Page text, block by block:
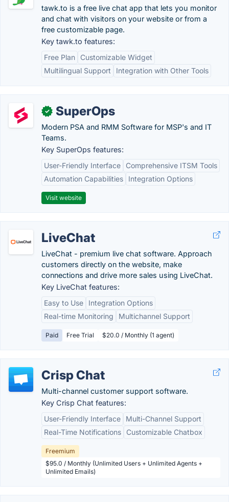
tawk.to is a free live chat app that lets you monitor
and chat with visitors on your website or from a
free customizable page.
Key tawk.to features:
Free Plan
Customizable Widget
Multilingual Support
Integration with Other Tools
✓ SuperOps
Modern PSA and RMM Software for MSP's and IT
Teams.
Key SuperOps features:
User-Friendly Interface
Comprehensive ITSM Tools
Automation Capabilities
Integration Options
Visit website
LiveChat
LiveChat - premium live chat software. Approach
customers directly on the website, make
connections and drive more sales using LiveChat.
Key LiveChat features:
Easy to Use
Integration Options
Real-time Monitoring
Multichannel Support
Paid Free Trial $20.0 / Monthly (1 agent)
Crisp Chat
Multi-channel customer support software.
Key Crisp Chat features:
User-Friendly Interface
Multi-Channel Support
Real-Time Notifications
Customizable Chatbox
Freemium
$95.0 / Monthly (Unlimited Users + Unlimited Agents +
Unlimited Emails)